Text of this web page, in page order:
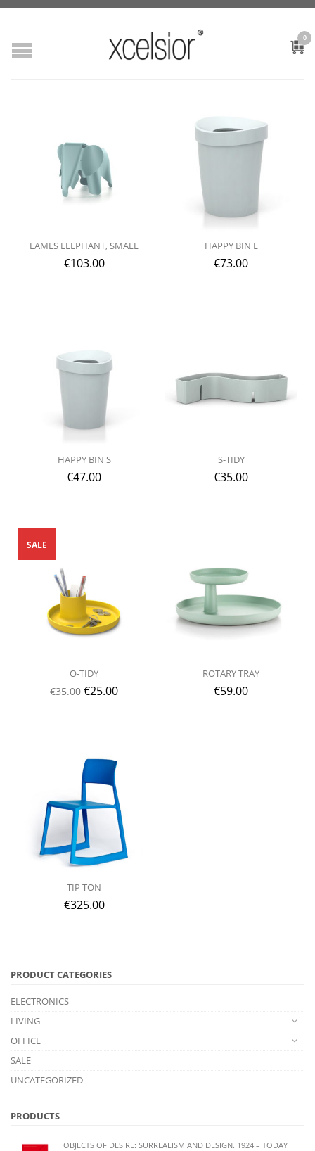
0
EAMES ELEPHANT, SMALL
€103.00
HAPPY BIN L
€73.00
HAPPY BIN S
€47.00
S-TIDY
€35.00
O-TIDY
€35.00 €25.00
SALE
ROTARY TRAY
€59.00
TIP TON
€325.00
PRODUCT CATEGORIES
ELECTRONICS
LIVING
OFFICE
SALE
UNCATEGORIZED
PRODUCTS
OBJECTS OF DESIRE: SURREALISM AND DESIGN. 1924 – TODAY